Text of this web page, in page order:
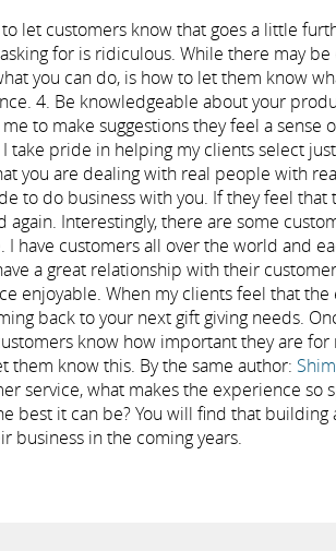
let customers know that goes a little
for is ridiculous. While there may
you can do, is how to let them know
4. Be knowledgeable about your
to make suggestions they feel a sense
take pride in helping my clients select
you are dealing with real people with
to do business with you. If they feel that
again. Interestingly, there are some
have customers all over the world and
a great relationship with their
enjoyable. When my clients feel that the
back to your next gift giving needs.
know how important they are
them know this. By the same author:
service, what makes the experience so
best it can be? You will find that building
business in the coming years.